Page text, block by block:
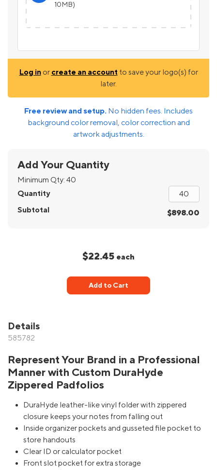
10MB)
Log inor create an account to save your logo(s) for
later.
Free review and setup. No hidden fees. Includes
background color removal, color correction and
artwork adjustments.
Add Your Quantity
Minimum Qty: 40
Quantity
Subtotal
$898.00
$22.45 each
Add to Cart
Details
585782
Represent Your Brand in a Professional
Manner with Custom DuraHyde
Zippered Padfolios
DuraHyde leather-like vinyl folder with zippered
closure keeps your notes from falling out
Inside organizer pockets and gusseted file pocket to
store handouts
Clear ID or calculator pocket
Front slot pocket for extra storage